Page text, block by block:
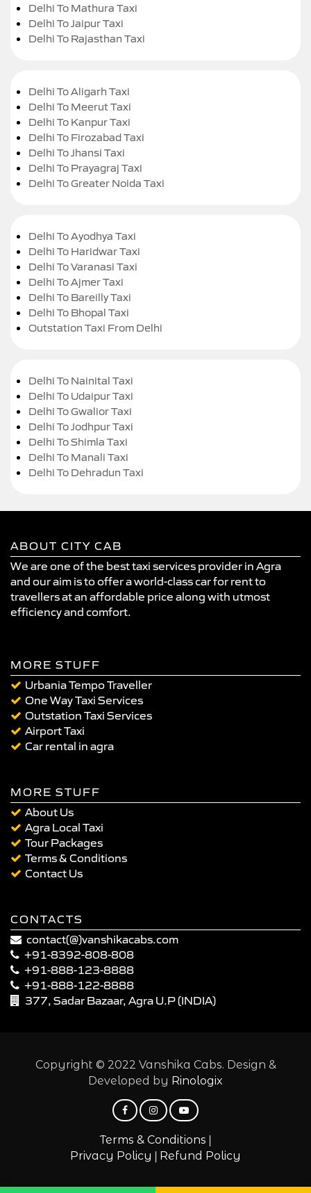
Delhi To Mathura Taxi
Delhi To Jaipur Taxi
Delhi To Rajasthan Taxi
Delhi To Aligarh Taxi
Delhi To Meerut Taxi
Delhi To Kanpur Taxi
Delhi To Firozabad Taxi
Delhi To Jhansi Taxi
Delhi To Prayagraj Taxi
Delhi To Greater Noida Taxi
Delhi To Ayodhya Taxi
Delhi To Haridwar Taxi
Delhi To Varanasi Taxi
Delhi To Ajmer Taxi
Delhi To Bareilly Taxi
Delhi To Bhopal Taxi
Outstation Taxi From Delhi
Delhi To Nainital Taxi
Delhi To Udaipur Taxi
Delhi To Gwalior Taxi
Delhi To Jodhpur Taxi
Delhi To Shimla Taxi
Delhi To Manali Taxi
Delhi To Dehradun Taxi
ABOUT CITY CAB
We are one of the best taxi services provider in Agra
and our aim is to offer a world-class car for rent to
travellers at an affordable price along with utmost
efficiency and comfort.
MORE STUFF
Urbania Tempo Traveller
One Way Taxi Services
Outstation Taxi Services
Airport Taxi
Car rental in agra
MORE STUFF
About Us
Agra Local Taxi
Tour Packages
Terms & Conditions
Contact Us
CONTACTS
contact(@)vanshikacabs.com
+91-8392-808-808
+91-888-123-8888
+91-888-122-8888
377, Sadar Bazaar, Agra U.P (INDIA)
Copyright © 2022 Vanshika Cabs. Design &
Developed by Rinologix
Terms & Conditions |
Privacy Policy | Refund Policy